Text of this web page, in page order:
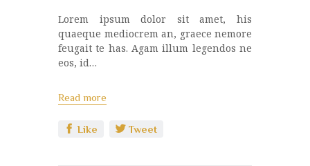
Lorem ipsum dolor sit amet, his
quaeque mediocrem an, graece nemore
feugait te has. Agam illum legendos ne
eos, id…
Read more
Like Tweet